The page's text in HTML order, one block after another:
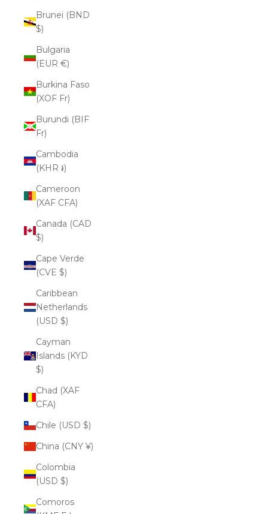
Brunei (BND
$)
Bulgaria
(EUR €)
Burkina Faso
(XOF Fr)
Burundi (BIF
Fr)
Cambodia
(KHR ៛)
Cameroon
(XAF CFA)
Canada (CAD
$)
Cape Verde
(CVE $)
Caribbean
Netherlands
(USD $)
Cayman
Islands (KYD
$)
Chad (XAF
CFA)
Chile (USD $)
China (CNY ¥)
Colombia
(USD $)
Comoros